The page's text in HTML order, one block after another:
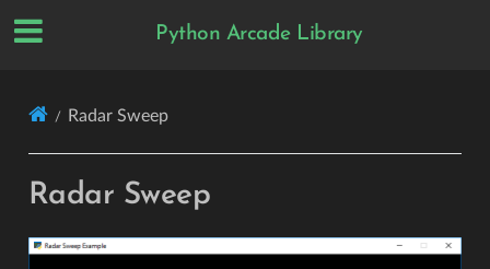
Python Arcade Library
Radar Sweep
Radar Sweep